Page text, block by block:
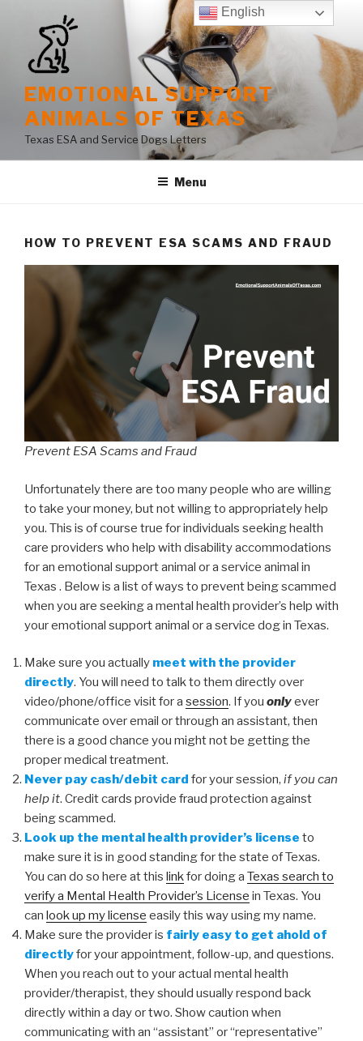
content
EMOTIONAL SUPPORT
ANIMALS OF TEXAS
Texas ESA and Service Dogs Letters
Menu
HOW TO PREVENT ESA SCAMS AND FRAUD
Prevent ESA Scams and Fraud
Unfortunately there are too many people who are willing
to take your money, but not willing to appropriately help
you. This is of course true for individuals seeking health
care providers who help with disability accommodations
for an emotional support animal or a service animal in
Texas . Below is a list of ways to prevent being scammed
when you are seeking a mental health provider’s help with
your emotional support animal or a service dog in Texas.
Make sure you actually meet with the provider
directly. You will need to talk to them directly over
video/phone/office visit for a session. If you onlyever
communicate over email or through an assistant, then
there is a good chance you might not be getting the
proper medical treatment.
Never pay cash/debit card for your session, if you can
help it. Credit cards provide fraud protection against
being scammed.
Look up the mental health provider’s license to
make sure it is in good standing for the state of Texas.
You can do so here at this linkfor doing a Texas search to
verify a Mental Health Provider’s License in Texas. You
can look up my license easily this way using my name.
Make sure the provider is fairly easy to get ahold of
directlyfor your appointment, follow-up, and questions.
When you reach out to your actual mental health
provider/therapist, they should usually respond back
directly within a day or two. Show caution when
communicating with an “assistant” or “representative”
English